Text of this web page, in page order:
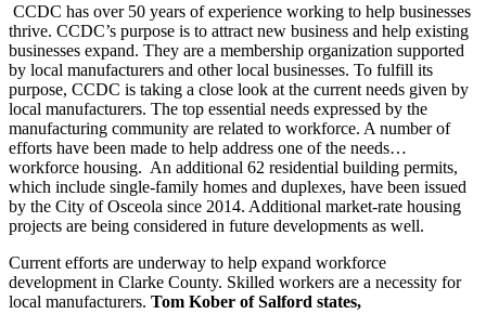
CCDC has over 50 years of experience working to help businesses
thrive. CCDC’s purpose is to attract new business and help existing
businesses expand. They are a membership organization supported
by local manufacturers and other local businesses. To fulfill its
purpose, CCDC is taking a close look at the current needs given by
local manufacturers. The top essential needs expressed by the
manufacturing community are related to workforce. A number of
efforts have been made to help address one of the needs…
workforce housing. An additional 62 residential building permits,
which include single-family homes and duplexes, have been issued
by the City of Osceola since 2014. Additional market-rate housing
projects are being considered in future developments as well.
Current efforts are underway to help expand workforce
development in Clarke County. Skilled workers are a necessity for
local manufacturers. Tom Kober of Salford states,